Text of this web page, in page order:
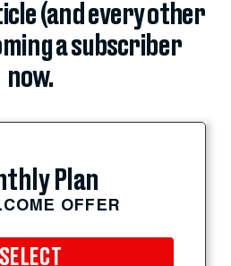
(and every other
a subscriber
now.
Plan
OFFER
SELECT